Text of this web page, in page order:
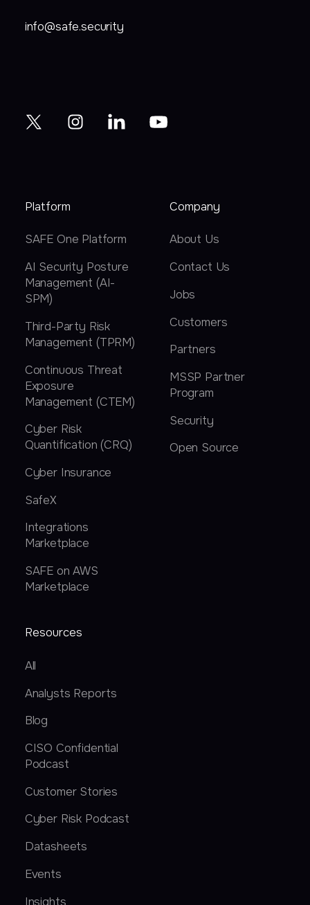
info@safe.security
Platform
SAFE One Platform
AI Security Posture
Management (AI-
SPM)
Third-Party Risk
Management (TPRM)
Continuous Threat
Exposure
Management (CTEM)
Cyber Risk
Quantification (CRQ)
Cyber Insurance
SafeX
Integrations
Marketplace
SAFE on AWS
Marketplace
Company
About Us
Contact Us
Jobs
Customers
Partners
MSSP Partner
Program
Security
Open Source
Resources
All
Analysts Reports
Blog
CISO Confidential
Podcast
Customer Stories
Cyber Risk Podcast
Datasheets
Events
Insights